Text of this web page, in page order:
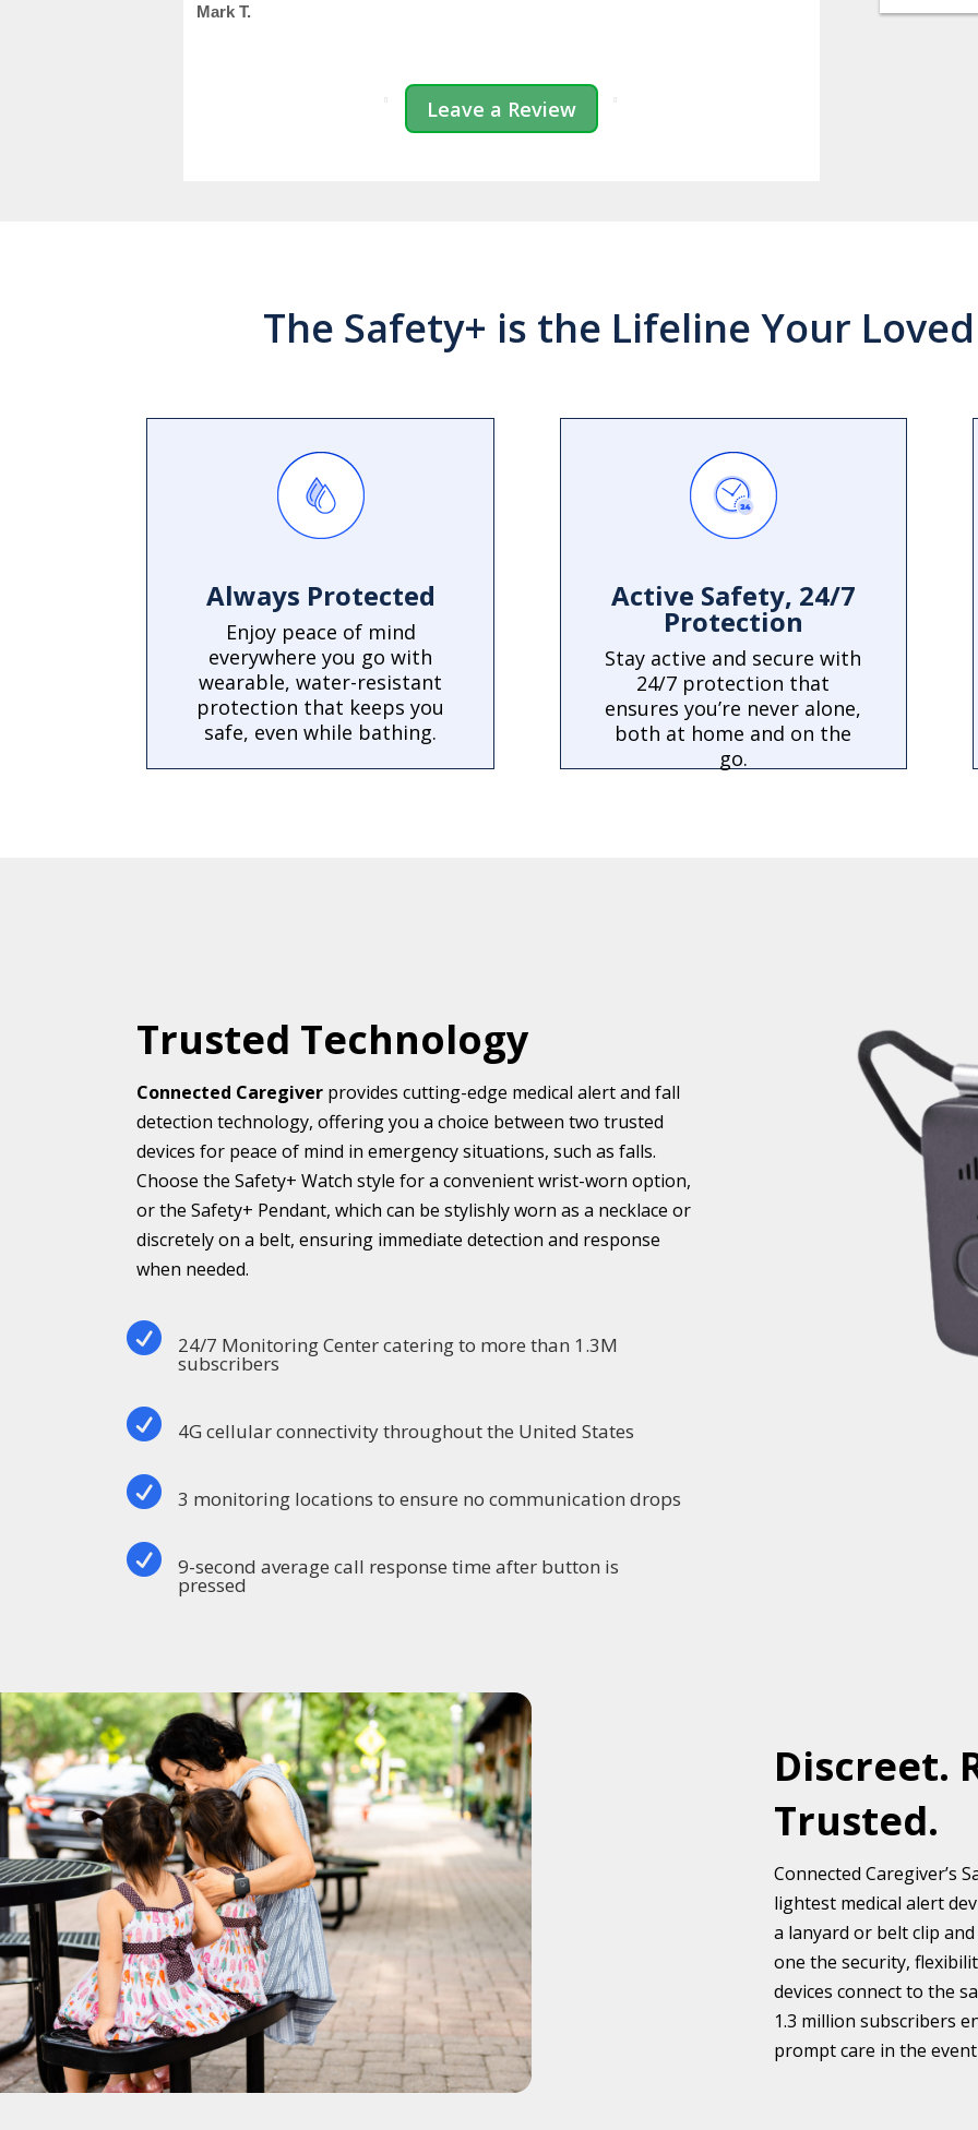
Mark T.
Leave a Review
The Safety+ is the Lifeline Your
Always Protected
Enjoy peace of mind
everywhere you go with
wearable, water-resistant
protection that keeps you
safe, even while bathing.
Active Safety, 24/7
Protection
Stay active and secure with
24/7 protection that
ensures you’re never alone,
both at home and on the
go.
Trusted Technology
Connected Caregiver provides cutting-edge medical alert and fall
detection technology, offering you a choice between two trusted
devices for peace of mind in emergency situations, such as falls.
Choose the Safety+ Watch style for a convenient wrist-worn option,
or the Safety+ Pendant, which can be stylishly worn as a necklace or
discretely on a belt, ensuring immediate detection and response
when needed.
 24/7 Monitoring Center catering to more than 1.3M
subscribers
 4G cellular connectivity throughout the United States
 3 monitoring locations to ensure no communication drops
 9-second average call response time after button is
pressed
Discreet.
Trusted.
Connected Caregiver’s
lightest medical alert
a lanyard or belt clip
one the security,
devices connect to the
1.3 million subscribers
prompt care in the